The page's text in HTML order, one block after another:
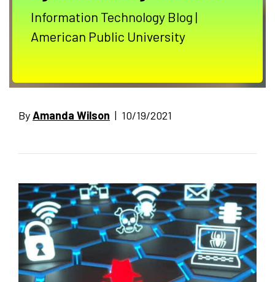
Information Technology Blog |
American Public University
ByAmanda Wilson | 10/19/2021